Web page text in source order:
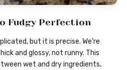
Fudgy Perfection
but it is precise. We’re
and glossy, not runny. This
wet and dry ingredients,